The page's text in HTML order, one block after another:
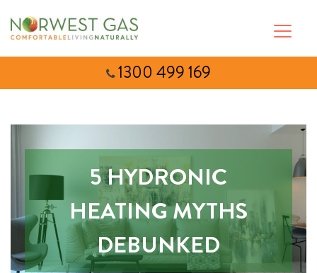
1300 499 169
5 HYDRONIC
HEATING MYTHS
DEBUNKED